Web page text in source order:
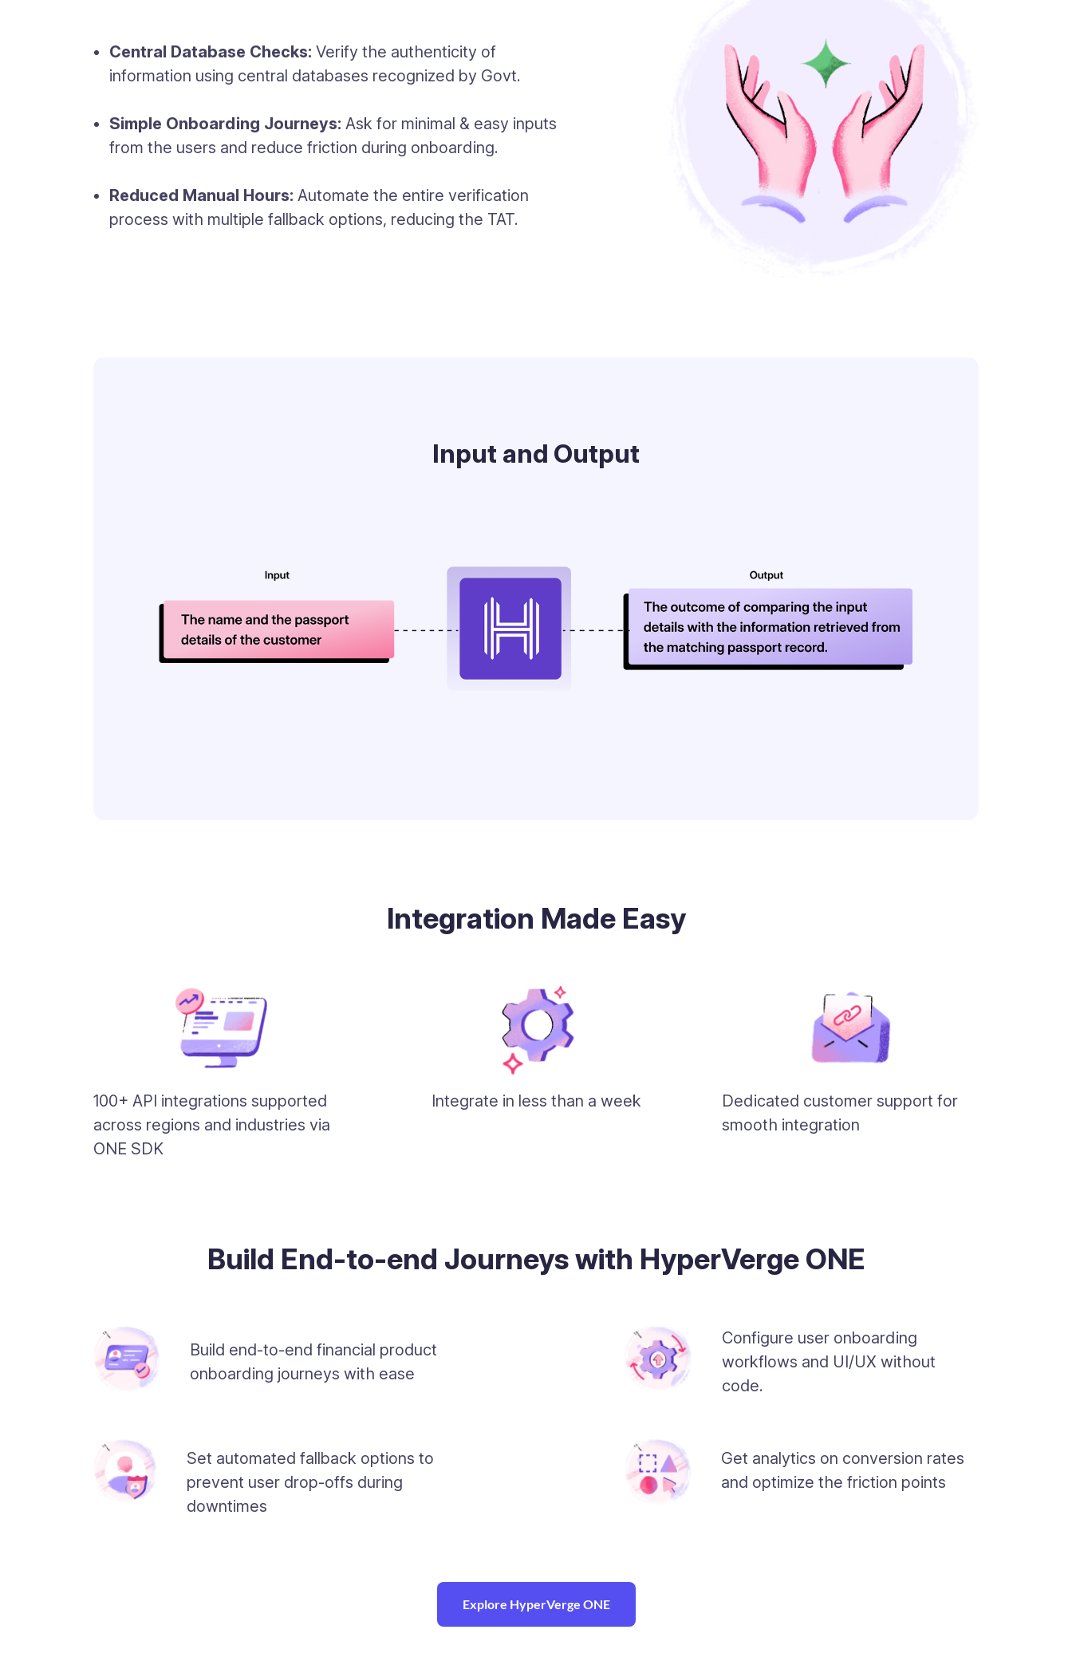
Central Database Checks: Verify the authenticity of
information using central databases recognized by Govt.
Simple Onboarding Journeys: Ask for minimal & easy inputs
from the users and reduce friction during onboarding.
Reduced Manual Hours: Automate the entire verification
process with multiple fallback options, reducing the TAT.
Input and Output
Integration Made Easy
100+ API integrations supported
across regions and industries via
ONE SDK
Integrate in less than a week
Dedicated customer support for
smooth integration
Build End-to-end Journeys with HyperVerge ONE
Build end-to-end financial product
onboarding journeys with ease
Configure user onboarding
workflows and UI/UX without
code.
Set automated fallback options to
prevent user drop-offs during
downtimes
Get analytics on conversion rates
and optimize the friction points
Explore HyperVerge ONE